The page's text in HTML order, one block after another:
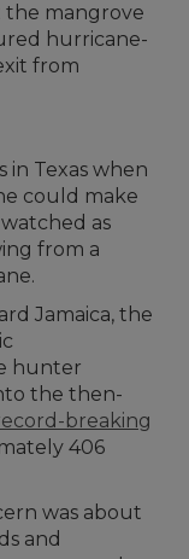
the mangrove
hurricane-
from
in Texas when
could make
as
from a
Jamaica, the
hunter
the then-
breaking
406
was about
and